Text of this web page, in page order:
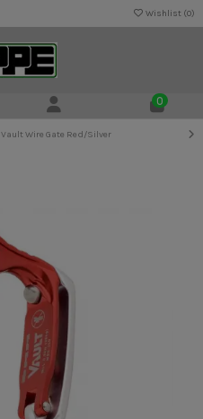
Wishlist (0)
0
Vault Wire Gate Red/Silver